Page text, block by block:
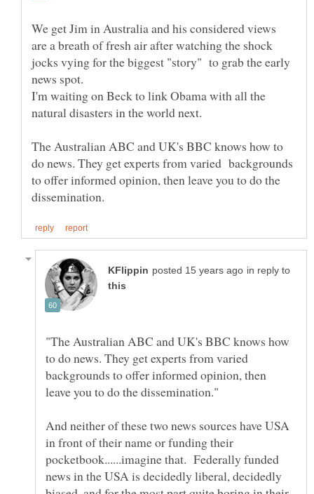
We get Jim in Australia and his considered views
are a breath of fresh air after watching the shock
jocks vying for the biggest "story" to grab the early
I'm waiting on Beck to link Obama with all the
The Australian ABC and UK's BBC knows how to
do news. They get experts from varied backgrounds
to offer informed opinion, then leave you to do the
in reply to
"The Australian ABC and UK's BBC knows how
to do news. They get experts from varied
backgrounds to offer informed opinion, then
And neither of these two news sources have USA
in front of their name or funding their
pocketbook......imagine that. Federally funded
news in the USA is decidedly liberal, decidedly